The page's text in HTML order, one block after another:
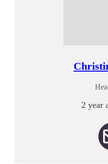
2 year